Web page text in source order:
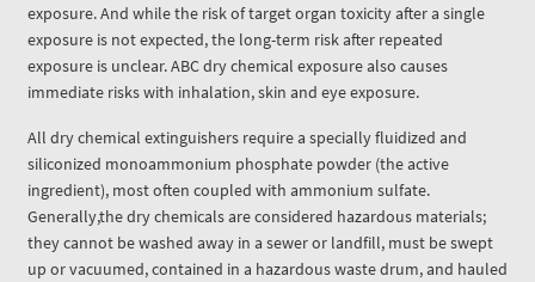
exposure. And while the risk of target organ toxicity after a single
exposure is not expected, the long-term risk after repeated
exposure is unclear. ABC dry chemical exposure also causes
immediate risks with inhalation, skin and eye exposure.
All dry chemical extinguishers require a specially fluidized and
siliconized monoammonium phosphate powder (the active
ingredient), most often coupled with ammonium sulfate.
Generally,the dry chemicals are considered hazardous materials;
they cannot be washed away in a sewer or landfill, must be swept
up or vacuumed, contained in a hazardous waste drum, and hauled